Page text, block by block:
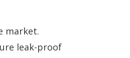
market.
leak-proof